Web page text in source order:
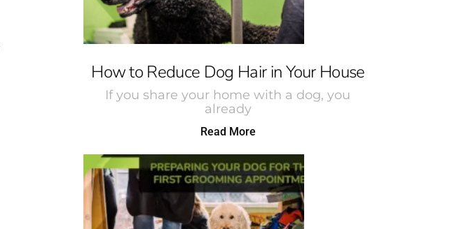
How to Reduce Dog Hair in Your House
If you share your home with a dog, you
already
Read More